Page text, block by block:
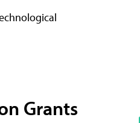
Grants